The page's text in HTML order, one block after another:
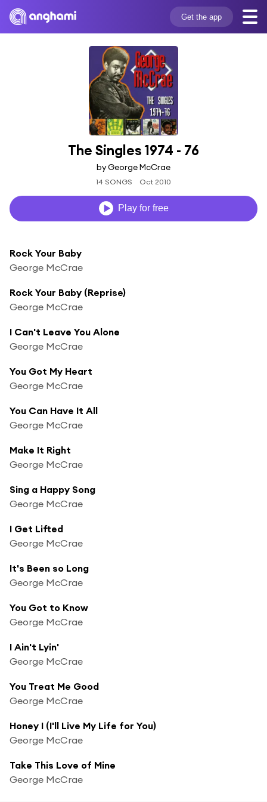
Get the app
The Singles 1974 - 76
by George McCrae
14 SONGS Oct 2010
Play for free
Rock Your Baby
George McCrae
Rock Your Baby (Reprise)
George McCrae
I Can't Leave You Alone
George McCrae
You Got My Heart
George McCrae
You Can Have It All
George McCrae
Make It Right
George McCrae
Sing a Happy Song
George McCrae
I Get Lifted
George McCrae
It's Been so Long
George McCrae
You Got to Know
George McCrae
I Ain't Lyin'
George McCrae
You Treat Me Good
George McCrae
Honey I (I'll Live My Life for You)
George McCrae
Take This Love of Mine
George McCrae